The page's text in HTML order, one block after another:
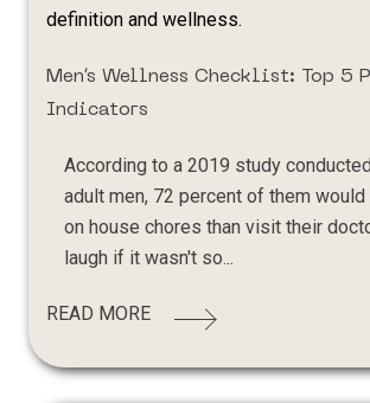
Men’s Wellness Checklist: Top 5
Indicators
According to a 2019 study
adult men, 72 percent of them would
on house chores than visit their
laugh if it wasn't so...
READ MORE